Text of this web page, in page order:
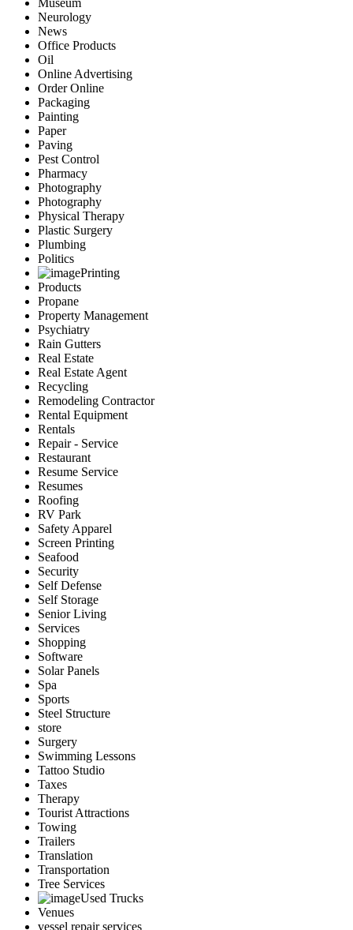
Museum
Neurology
News
Office Products
Oil
Online Advertising
Order Online
Packaging
Painting
Paper
Paving
Pest Control
Pharmacy
Photography
Photography
Physical Therapy
Plastic Surgery
Plumbing
Politics
Printing
Products
Propane
Property Management
Psychiatry
Rain Gutters
Real Estate
Real Estate Agent
Recycling
Remodeling Contractor
Rental Equipment
Rentals
Repair - Service
Restaurant
Resume Service
Resumes
Roofing
RV Park
Safety Apparel
Screen Printing
Seafood
Security
Self Defense
Self Storage
Senior Living
Services
Shopping
Software
Solar Panels
Spa
Sports
Steel Structure
store
Surgery
Swimming Lessons
Tattoo Studio
Taxes
Therapy
Tourist Attractions
Towing
Trailers
Translation
Transportation
Tree Services
Used Trucks
Venues
vessel repair services